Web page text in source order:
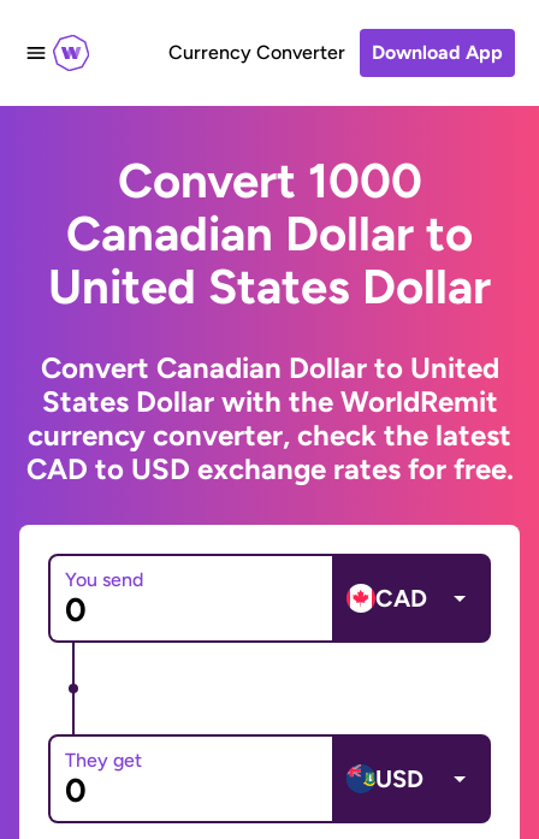
Currency Converter Download App
Convert 1000
Canadian Dollar to
United States Dollar
Convert Canadian Dollar to United
States Dollar with the WorldRemit
currency converter, check the latest
CAD to USD exchange rates for free.
You send
CAD
They get
USD